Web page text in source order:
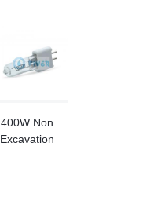
400W Non
Excavation